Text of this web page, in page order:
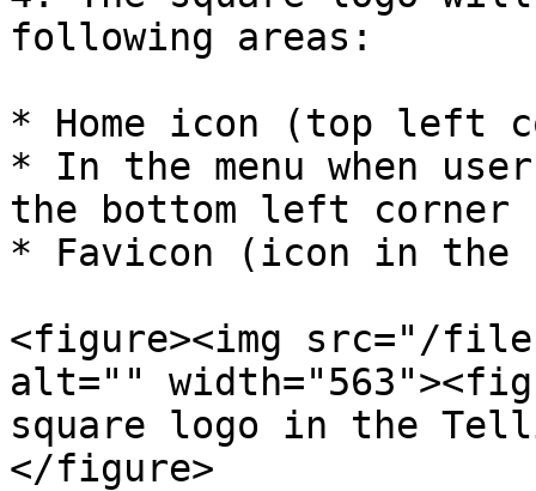
following areas:
* Home icon (top left
* In the menu when
the bottom left corner
* Favicon (icon in the
<figure><img src="/files/
alt=""
square logo in the
</figure>